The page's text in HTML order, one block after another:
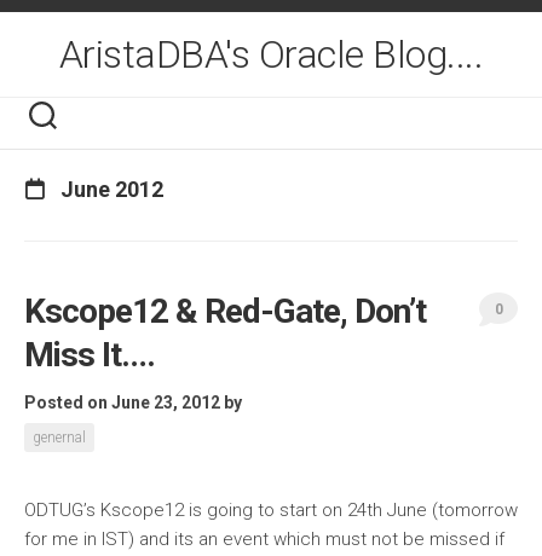
Skip
contentAristaDBA's Oracle Blog....
June 2012
Kscope12 & Red-Gate, Don’t
Miss It….
Posted on June 23, 2012 by
genernal
0
ODTUG’s Kscope12 is going to start on 24th June (tomorrow
for me in IST) and its an event which must not be missed if